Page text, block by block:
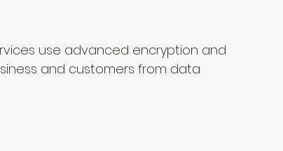
use advanced encryption and
and customers from data